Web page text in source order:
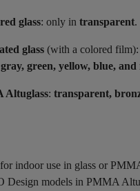
glass: only in transparent.
glass (with a colored film):
green, yellow, blue, and
Altuglass: transparent,
indoor use in glass or
Design models in PMMA